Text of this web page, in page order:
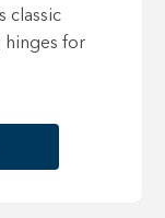
classic
hinges for